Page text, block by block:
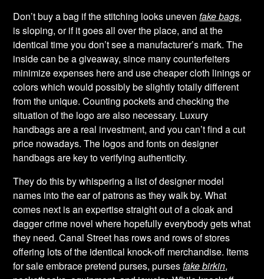
Don’t buy a bag if the stitching looks unevenfake bags,
is sloping, or if it goes all over the place, and at the
identical time you don’t see a manufacturer’s mark. The
inside can be a giveaway, since many counterfeiters
minimize expenses here and use cheaper cloth linings or
colors which would possibly be slightly totally different
from the unique. Counting pockets and checking the
situation of the logo are also necessary. Luxury
handbags are a real investment, and you can’t find a cut
price nowadays. The logos and fonts on designer
handbags are key to verifying authenticity.
They do this by whispering a list of designer model
names into the ear of patrons as they walk by. What
comes next is an expertise straight out of a cloak and
dagger crime novel where hopefully everybody gets what
they need. Canal Street has rows and rows of stores
offering lots of the identical knock-off merchandise. Items
for sale embrace pretend purses, pursesfake birkin,